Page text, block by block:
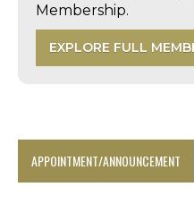
Membership.
EXPLORE FULL
APPOINTMENT/ANNOUNCEMENT